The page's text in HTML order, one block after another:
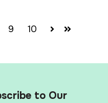
9 10
NextLast
to Our